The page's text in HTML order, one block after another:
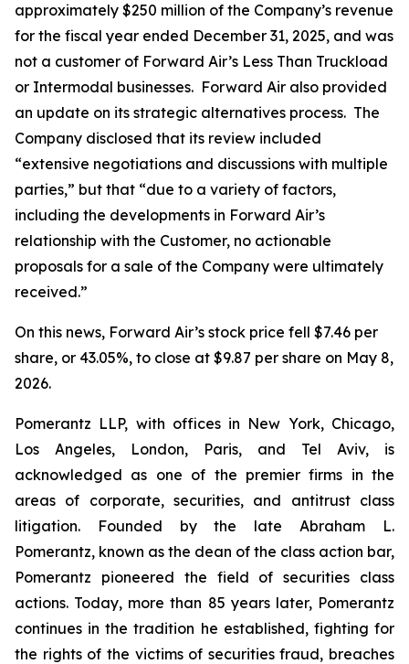
approximately $250 million of the Company’s revenue
for the fiscal year ended December 31, 2025, and was
not a customer of Forward Air’s Less Than Truckload
or Intermodal businesses. Forward Air also provided
an update on its strategic alternatives process. The
Company disclosed that its review included
“extensive negotiations and discussions with multiple
parties,” but that “due to a variety of factors,
including the developments in Forward Air’s
relationship with the Customer, no actionable
proposals for a sale of the Company were ultimately
received.”
On this news, Forward Air’s stock price fell $7.46 per
share, or 43.05%, to close at $9.87 per share on May 8,
2026.
Pomerantz LLP, with offices in New York, Chicago,
Los Angeles, London, Paris, and Tel Aviv, is
acknowledged as one of the premier firms in the
areas of corporate, securities, and antitrust class
litigation. Founded by the late Abraham L.
Pomerantz, known as the dean of the class action bar,
Pomerantz pioneered the field of securities class
actions. Today, more than 85 years later, Pomerantz
continues in the tradition he established, fighting for
the rights of the victims of securities fraud, breaches